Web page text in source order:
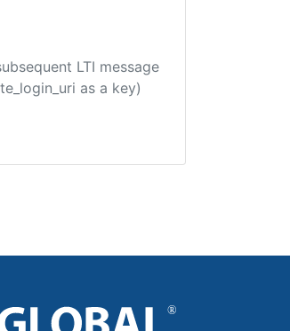
LTI message
as a key)